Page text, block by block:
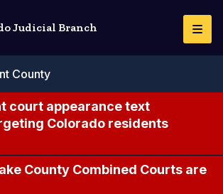
Judicial Branch
County
court appearance text
Colorado residents
County Combined Courts are